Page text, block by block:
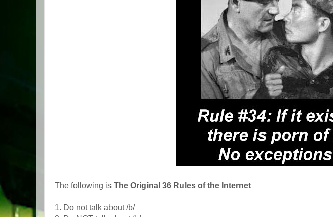
The following is The Original 36 Rules of the Internet
1. Do not talk about /b/